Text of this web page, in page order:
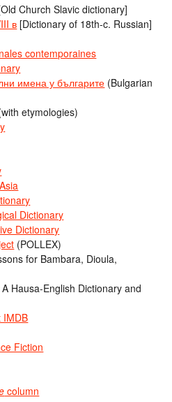
Church Slavic dictionary]
в [Dictionary of 18th-c. Russian]
contemporaines
имена у българите (Bulgarian
etymologies)
Dictionary
Dictionary
(POLLEX)
for Bambara, Dioula,
Hausa-English Dictionary and
IMDB
Fiction
column